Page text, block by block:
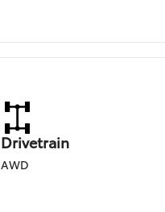
Drivetrain
AWD